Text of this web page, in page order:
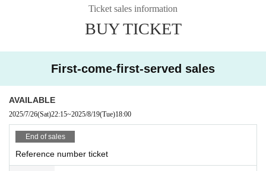
Ticket sales information
BUY TICKET
First-come-first-served sales
AVAILABLE
2025/7/26(Sat)22:15~2025/8/19(Tue)18:00
End of sales
Reference number ticket